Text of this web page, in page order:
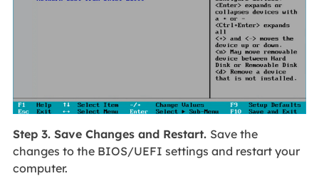
Step 3. Save Changes and Restart. Save the
changes to the BIOS/UEFI settings and restart your
computer.